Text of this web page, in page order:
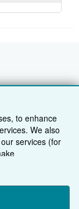
to enhance
We also
services (for
cookies to
more. You can